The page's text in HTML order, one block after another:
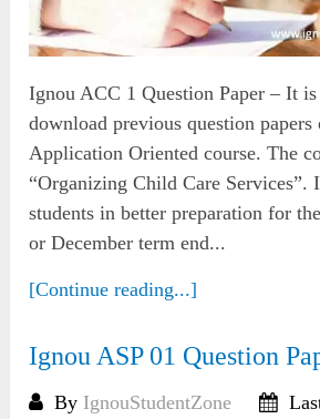
Ignou ACC 1 Question Paper – It
download previous question papers
Application Oriented course. The
“Organizing Child Care Services”.
students in better preparation for
or December term end...
[Continue reading...]
Ignou ASP 01 Question
By IgnouStudentZone